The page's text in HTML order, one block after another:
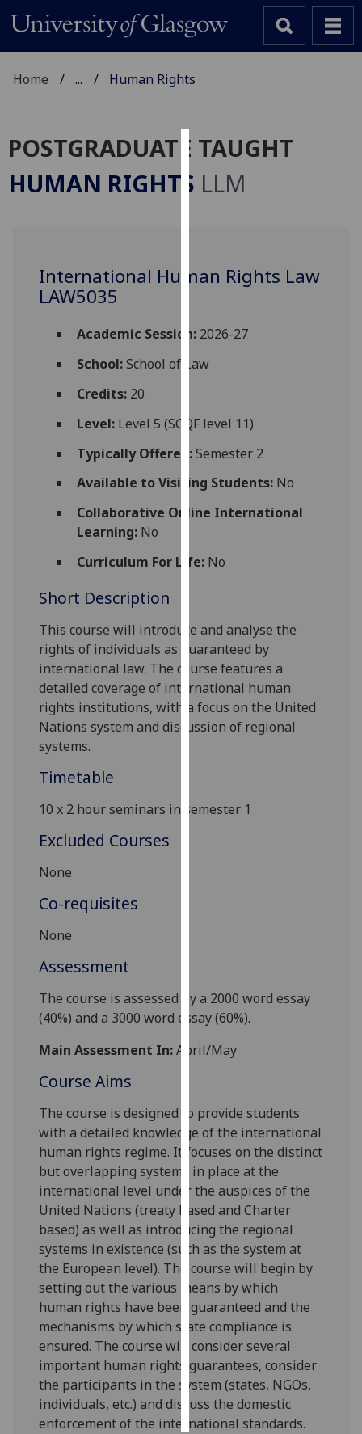
Cookies
We
improve
and
for
via
third
You
can
more
and
how
we
use
them
on
I do not
want
analytics
Personalised
advertising
I’m happy to
get
personalised
ads
I do not
want
personalised
ads
save
choices
accept
all
Home ... Human Rights
POSTGRADUATE TAUGHT
HUMAN RIGHTS LLM
International Human Rights Law
LAW5035
Academic Session:2026-27
School:School of Law
Credits:20
Level:Level 5 (SCQF level 11)
Typically Offered:Semester 2
Available to Visiting Students:No
Collaborative Online International
Learning:No
Curriculum For Life:No
Short Description
This course will introduce and analyse the
rights of individuals as guaranteed by
international law. The course features a
detailed coverage of international human
rights institutions, with a focus on the United
Nations system and discussion of regional
systems.
Timetable
10 x 2 hourseminars in semester 1
Excluded Courses
None
Co-requisites
None
Assessment
The course is assessed by a 2000 word essay
(40%) and a 3000 word essay(60%).
Main Assessment In:April/May
Course Aims
The course is designed to provide students
with a detailed knowledge of the international
human rights regime. It focuses on the distinct
but overlapping system
in place at the
international level under the auspices of the
United Nations (treaty based and Charter
based) as well as introducing the regional
systems in existence (such as thesystem at
the European level). The course will begin by
setting out the various means by which
human rights have been guaranteed and the
mechanisms by which state compliance is
ensured. The course will consider several
important human rights guarantees, consider
the participants in the system (states, NGOs,
individuals, etc.) and discussthe domestic
enforcement of the international standards.